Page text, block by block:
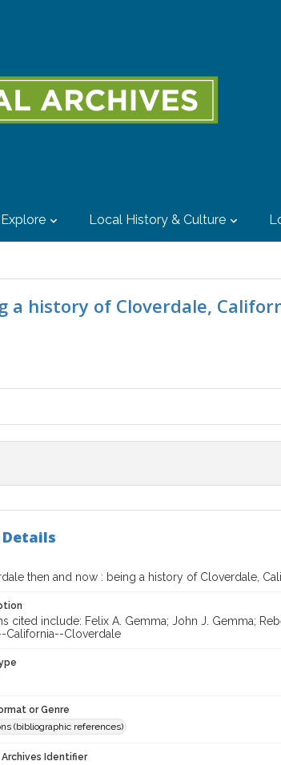
Explore Local History & Culture
a history of Cloverdale,
then and now : being a history of Cloverdale,
cited include: Felix A. Gemma; John J. Gemma;
California--Cloverdale
or Genre
(bibliographic references)
Identifier